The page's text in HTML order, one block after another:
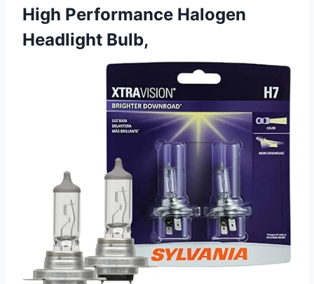
High Performance Halogen
Headlight Bulb,